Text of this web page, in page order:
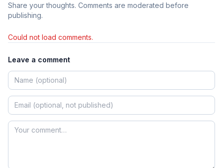
Share your thoughts. Comments are moderated before
publishing.
Could not load comments.
Leave a comment